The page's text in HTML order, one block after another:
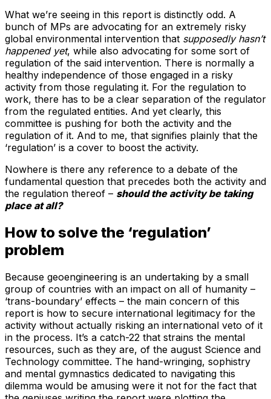
What we’re seeing in this report is distinctly odd. A
bunch of MPs are advocating for an extremely risky
global environmental intervention that supposedly hasn’t
happened yet, while also advocating for some sort of
regulation of the said intervention. There is normally a
healthy independence of those engaged in a risky
activity from those regulating it. For the regulation to
work, there has to be a clear separation of the regulator
from the regulated entities. And yet clearly, this
committee is pushing for both the activity and the
regulation of it. And to me, that signifies plainly that the
‘regulation’ is a cover to boost the activity.
Nowhere is there any reference to a debate of the
fundamental question that precedes both the activity and
the regulation thereof – should the activity be taking
place at all?
How to solve the ‘regulation’
problem
Because geoengineering is an undertaking by a small
group of countries with an impact on all of humanity –
‘trans-boundary’ effects – the main concern of this
report is how to secure international legitimacy for the
activity without actually risking an international veto of it
in the process. It’s a catch-22 that strains the mental
resources, such as they are, of the august Science and
Technology committee. The hand-wringing, sophistry
and mental gymnastics dedicated to navigating this
dilemma would be amusing were it not for the fact that